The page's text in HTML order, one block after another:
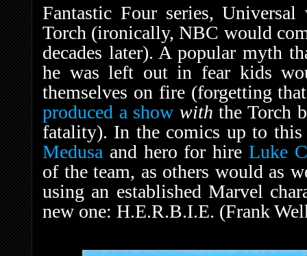
Fantastic Four series,
Torch (ironically, NBC would
decades later). A popular myth
he was left out in fear kids
themselves on fire (forgetting
produced a show withthe Torch
fatality). In the comics up to
Medusa and hero for hire Luke
of the team, as others would as
using an established Marvel
new one: H.E.R.B.I.E. (Frank